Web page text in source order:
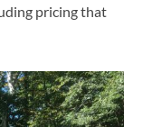
pricing that